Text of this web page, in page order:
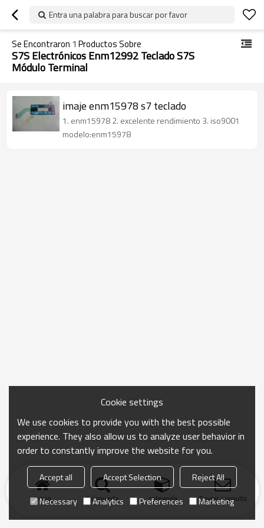
Entra una palabra para buscar por favor
Se Encontraron 1 Productos Sobre
S7S Electrónicos Enm12992 Teclado S7S
Módulo Terminal
imaje enm15978 s7 teclado
1. enm15978 2. excelente rendimiento 3. iso9001
modelo:enm15978
Inicio búsqueda categoría Enviar consulta
Cookie settings
We use cookies to provide you with the best possible
experience. They also allow us to analyze user behavior in
order to constantly improve the website for you.
Accept all Accept Selection
Reject All
Necessary
Analytics Preferences Marketing